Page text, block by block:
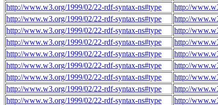
http://www.w3.org/1999/02/22-rdf-syntax-ns#type
http://
http://www.w3.org/1999/02/22-rdf-syntax-ns#type
http://
http://www.w3.org/1999/02/22-rdf-syntax-ns#type
http://
http://www.w3.org/1999/02/22-rdf-syntax-ns#type
http://
http://www.w3.org/1999/02/22-rdf-syntax-ns#type
http://
http://www.w3.org/1999/02/22-rdf-syntax-ns#type
http://
http://www.w3.org/1999/02/22-rdf-syntax-ns#type
http://
http://www.w3.org/1999/02/22-rdf-syntax-ns#type
http://
http://www.w3.org/1999/02/22-rdf-syntax-ns#type
http://